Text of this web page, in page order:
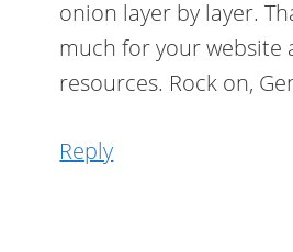
onion layer by layer.
much for your website
resources. Rock on,
Reply